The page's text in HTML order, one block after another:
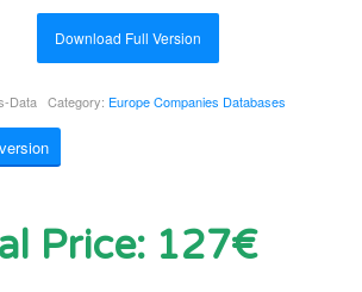
Download Full Version
Data Category: Europe Companies Databases
Price: 127€